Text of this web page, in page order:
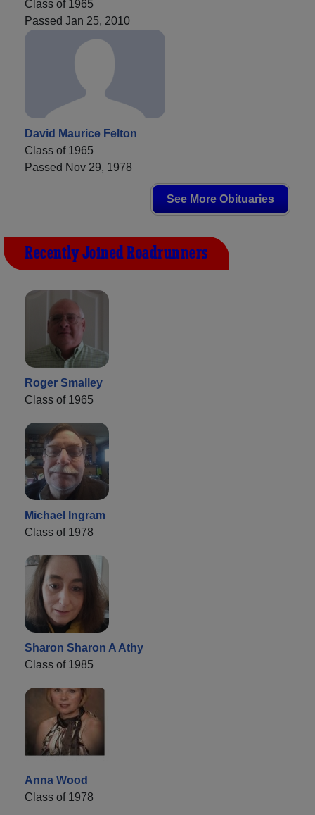
Class of 1965
Passed Jan 25, 2010
David Maurice Felton
Class of 1965
Passed Nov 29, 1978
See More Obituaries
Recently Joined Roadrunners
Roger Smalley
Class of 1965
Michael Ingram
Class of 1978
Sharon Sharon A Athy
Class of 1985
Anna Wood
Class of 1978